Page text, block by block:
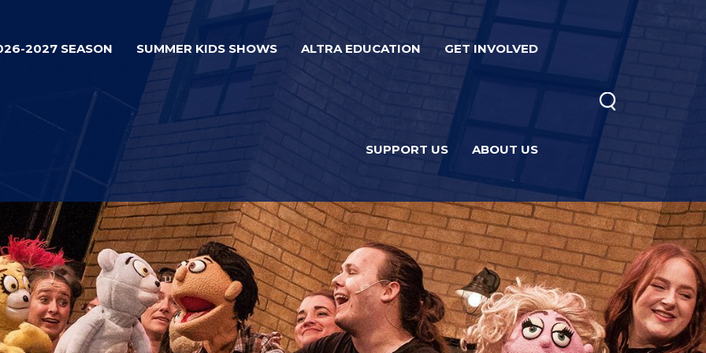
2027 SEASON SUMMER KIDS SHOWS ALTRA EDUCATION GET INVOLVED
SUPPORT US ABOUT US